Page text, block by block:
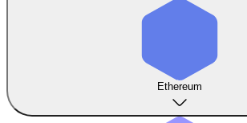
Ethereum